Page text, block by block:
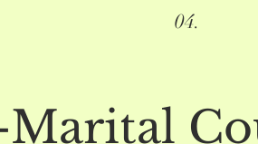
04.
Marital